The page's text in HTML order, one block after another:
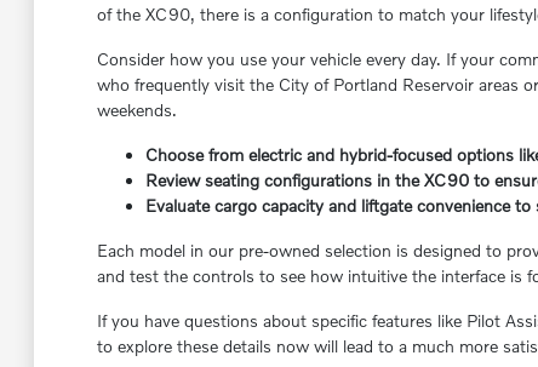
of the XC90, there is a configuration to match your
Consider how you use your vehicle every day. If your
who frequently visit the City of Portland Reservoir areas
weekends.
Choose from electric and hybrid-focused options
Review seating configurations in the XC90 to
Evaluate cargo capacity and liftgate convenience
Each model in our pre-owned selection is designed to
and test the controls to see how intuitive the interface is
If you have questions about specific features like Pilot
to explore these details now will lead to a much more